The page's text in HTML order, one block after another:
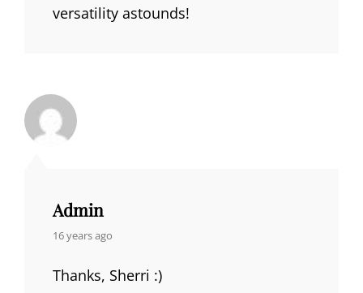
versatility astounds!
Admin
says:
16 years ago
Thanks, Sherri :)